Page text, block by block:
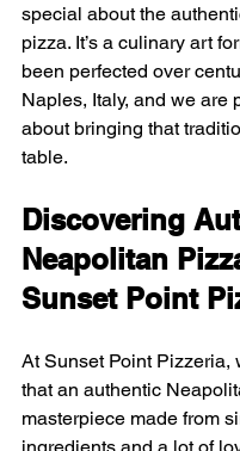
special about the
pizza. It’s a culinary art
been perfected over
Naples, Italy, and we are
about bringing that
table.
Discovering
Neapolitan
Sunset Point
At Sunset Point Pizzeria,
that an authentic
masterpiece made from